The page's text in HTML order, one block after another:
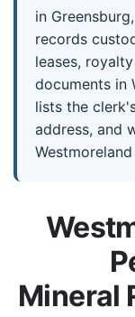
in
records
leases,
documents in
lists the
address, and
Mineral